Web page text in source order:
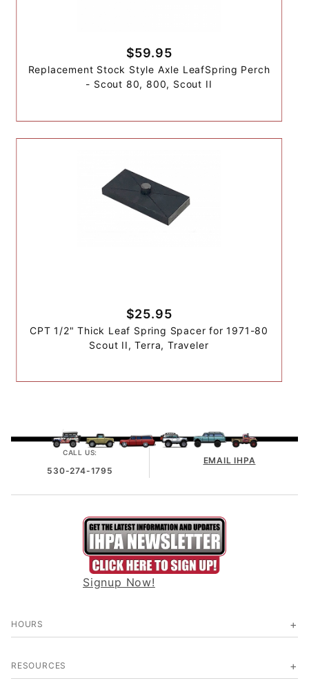
$59.95
Replacement Stock Style Axle LeafSpring Perch
- Scout 80, 800, Scout II
$25.95
CPT 1/2" Thick Leaf Spring Spacer for 1971-80
Scout II, Terra, Traveler
CALL US:
530-274-1795
EMAIL IHPA
Signup Now!
HOURS
RESOURCES